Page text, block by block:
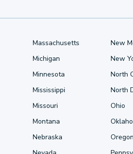
Massachusetts
Michigan
Minnesota
Mississippi
Missouri
Montana
Nebraska
New
New
North
North
Ohio
Oregon